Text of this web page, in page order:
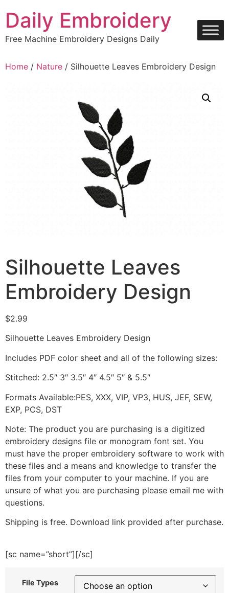
content
Daily Embroidery
Free Machine Embroidery Designs Daily
Home / Nature / Silhouette Leaves Embroidery Design
Silhouette Leaves
Embroidery Design
$2.99
Silhouette Leaves Embroidery Design
Includes PDF color sheet and all of the following sizes:
Stitched: 2.5″ 3″ 3.5″ 4″ 4.5″ 5″ & 5.5″
Formats Available:PES, XXX, VIP, VP3, HUS, JEF, SEW,
EXP, PCS, DST
Note: The product you are purchasing is a digitized
embroidery designs file or monogram font set. You
must have the proper embroidery software to work with
these files and a means and knowledge to transfer the
files from your computer to your machine. If you are
unsure of what you are purchasing please email me with
questions.
Shipping is free. Download link provided after purchase.
[sc name=”short”][/sc]
File Types